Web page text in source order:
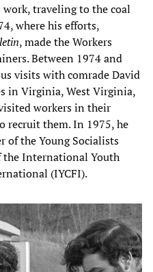
traveling to the coal
where his efforts,
, made the Workers
Between 1974 and
visits with comrade David
in Virginia, West Virginia,
workers in their
recruit them. In 1975, he
of the Young Socialists
International Youth
(IYCFI).